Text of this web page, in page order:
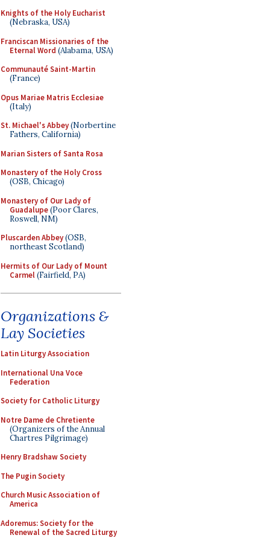
Knights of the Holy Eucharist
(Nebraska, USA)
Franciscan Missionaries of the
Eternal Word (Alabama, USA)
Communauté Saint-Martin
(France)
Opus Mariae Matris Ecclesiae
(Italy)
St. Michael's Abbey(Norbertine
Fathers, California)
Marian Sisters of Santa Rosa
Monastery of the Holy Cross
(OSB, Chicago)
Monastery of Our Lady of
Guadalupe(Poor Clares,
Roswell, NM)
Pluscarden Abbey(OSB,
northeast Scotland)
Hermits of Our Lady of Mount
Carmel(Fairfield, PA)
Organizations &
Lay Societies
Latin Liturgy Association
International Una Voce
Federation
Society for Catholic Liturgy
Notre Dame de Chretiente
(Organizers of the Annual
Chartres Pilgrimage)
Henry Bradshaw Society
The Pugin Society
Church Music Association of
America
Adoremus: Society for the
Renewal of the Sacred Liturgy